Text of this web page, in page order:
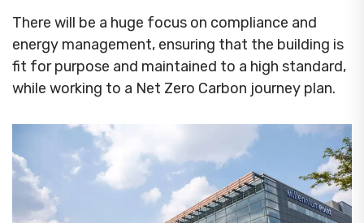
There will be a huge focus on compliance and
energy management, ensuring that the building is
fit for purpose and maintained to a high standard,
while working to a Net Zero Carbon journey plan.